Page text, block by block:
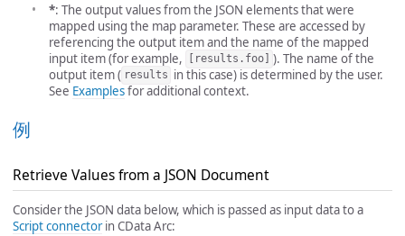
*: The output values from the JSON elements that were
mapped using the map parameter. These are accessed by
referencing the output item and the name of the mapped
input item (for example,
[results.foo] ). The name of the
output item ( results in this case) is determined by the user.
See Examplesfor additional context.
例
Retrieve Values from a JSON Document
Consider the JSON data below, which is passed as input data to a
Script connectorin CData Arc: